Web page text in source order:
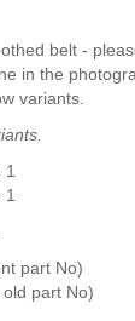
belt -
in the
variants.
part No)
part No)